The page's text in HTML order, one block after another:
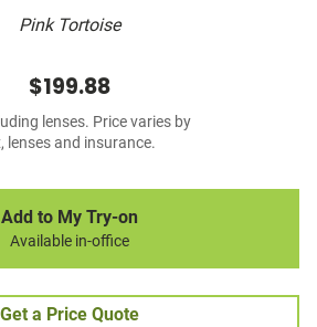
Pink Tortoise
$199.88
lenses. Price varies by
lenses and insurance.
Add to My Try-on
Available in-office
Get a Price Quote